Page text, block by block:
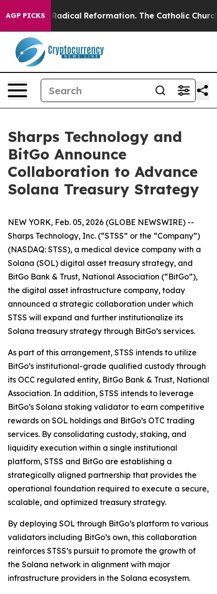
AGP PICKSRadical Reformation. The Catholic Church’s
Sharps Technology and
BitGo Announce
Collaboration to Advance
Solana Treasury Strategy
NEW YORK, Feb. 05, 2026 (GLOBE NEWSWIRE) --
Sharps Technology, Inc. (“STSS” or the “Company”)
(NASDAQ: STSS), a medical device company with a
Solana (SOL) digital asset treasury strategy, and
BitGo Bank & Trust, National Association (“BitGo”),
the digital asset infrastructure company, today
announced a strategic collaboration under which
STSS will expand and further institutionalize its
Solana treasury strategy through BitGo’s services.
As part of this arrangement, STSS intends to utilize
BitGo’s institutional-grade qualified custody through
its OCC regulated entity, BitGo Bank & Trust, National
Association. In addition, STSS intends to leverage
BitGo’s Solana staking validator to earn competitive
rewards on SOL holdings and BitGo’s OTC trading
services. By consolidating custody, staking, and
liquidity execution within a single institutional
platform, STSS and BitGo are establishing a
strategically aligned partnership that provides the
operational foundation required to execute a secure,
scalable, and optimized treasury strategy.
By deploying SOL through BitGo’s platform to various
validators including BitGo’s own, this collaboration
reinforces STSS’s pursuit to promote the growth of
the Solana network in alignment with major
infrastructure providers in the Solana ecosystem.